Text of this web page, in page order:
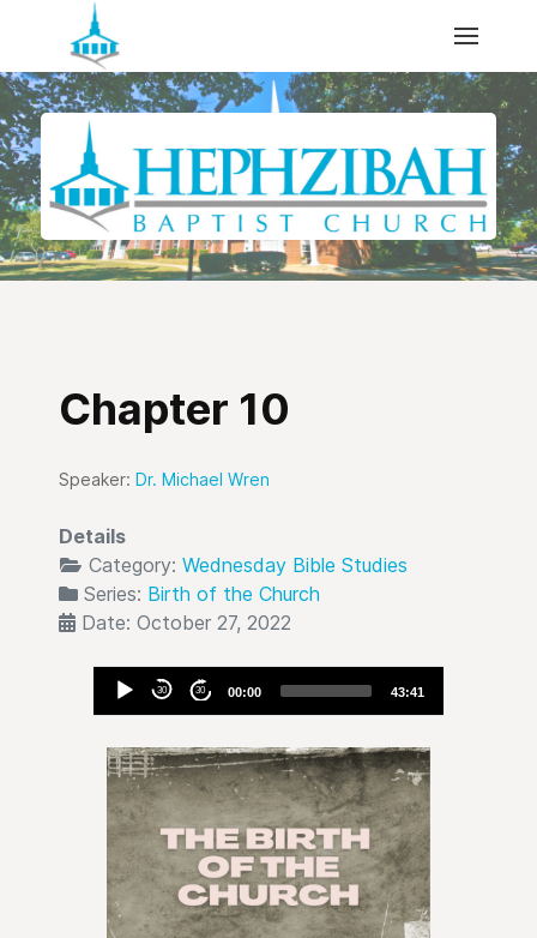
Chapter 10
Speaker: Dr. Michael Wren
Details
Category: Wednesday Bible Studies
Series: Birth of the Church
Date: October 27, 2022
Audio
Player
30 30 00:00 43:41